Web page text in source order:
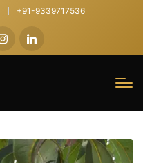
+91-9339717536